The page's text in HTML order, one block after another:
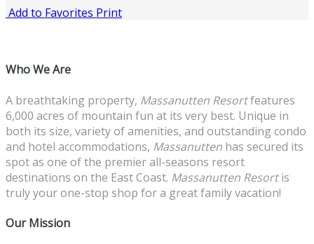
Add to Favorites Print
Who We Are
A breathtaking property, Massanutten Resortfeatures
6,000 acres of mountain fun at its very best. Unique in
both its size, variety of amenities, and outstanding condo
and hotel accommodations, Massanutten has secured its
spot as one of the premier all-seasons resort
destinations on the East Coast. Massanutten Resortis
truly your one-stop shop for a great family vacation!
Our Mission